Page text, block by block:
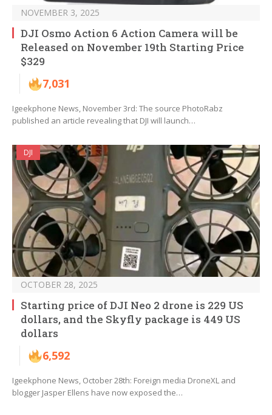
NOVEMBER 3, 2025
DJI Osmo Action 6 Action Camera will be
Released on November 19th Starting Price
$329
7,031
Igeekphone News, November 3rd: The source PhotoRabz
published an article revealing that DJI will launch…
DJI
OCTOBER 28, 2025
Starting price of DJI Neo 2 drone is 229 US
dollars, and the Skyfly package is 449 US
dollars
6,592
Igeekphone News, October 28th: Foreign media DroneXL and
blogger Jasper Ellens have now exposed the…